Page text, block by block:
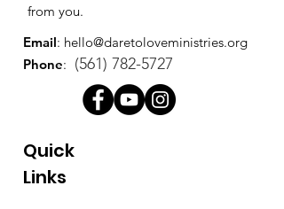
from you.
Email: hello@daretoloveministries.org
Phone: (561) 782-5727
Quick
Links